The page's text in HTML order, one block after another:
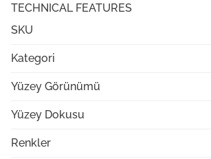
TECHNICAL FEATURES
SKU
Kategori
Yüzey Görünümü
Yüzey Dokusu
Renkler